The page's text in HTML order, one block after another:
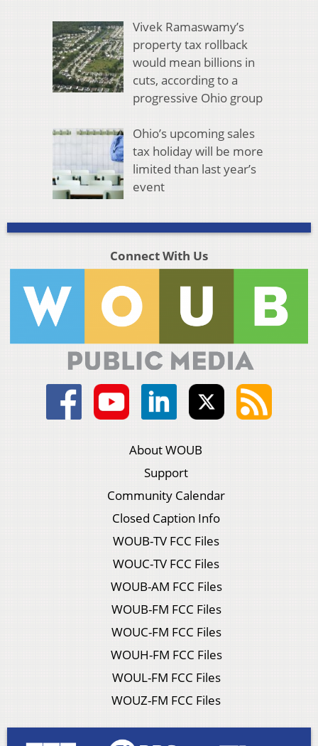
Vivek Ramaswamy’s
property tax rollback
would mean billions in
cuts, according to a
progressive Ohio group
Ohio’s upcoming sales
tax holiday will be more
limited than last year’s
event
Connect With Us
About WOUB
Support
Community Calendar
Closed Caption Info
WOUB-TV FCC Files
WOUC-TV FCC Files
WOUB-AM FCC Files
WOUB-FM FCC Files
WOUC-FM FCC Files
WOUH-FM FCC Files
WOUL-FM FCC Files
WOUZ-FM FCC Files